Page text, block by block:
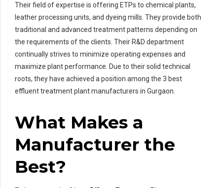
Their field of expertise is offering ETPs to chemical plants,
leather processing units, and dyeing mills. They provide both
traditional and advanced treatment patterns depending on
the requirements of the clients. Their R&D department
continually strives to minimize operating expenses and
maximize plant performance. Due to their solid technical
roots, they have achieved a position among the 3 best
effluent treatment plant manufacturers in Gurgaon.
What Makes a
Manufacturer the
Best?